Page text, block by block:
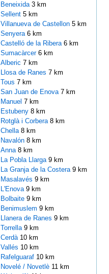
Beneixida 3 km
Sellent 5 km
Villanueva de Castellon 5 km
Senyera 6 km
Castelló de la Ribera 6 km
Sumacàrcer 6 km
Alberic 7 km
Llosa de Ranes 7 km
Tous 7 km
San Juan de Enova 7 km
Manuel 7 km
Estubeny 8 km
Rotglà i Corbera 8 km
Chella 8 km
Navalón 8 km
Anna 8 km
La Pobla Llarga 9 km
La Granja de la Costera 9 km
Masalavés 9 km
L'Enova 9 km
Bolbaite 9 km
Benimuslem 9 km
Llanera de Ranes 9 km
Torrella 9 km
Cerdà 10 km
Vallés 10 km
Rafelguaraf 10 km
Novelé / Novetlè 11 km